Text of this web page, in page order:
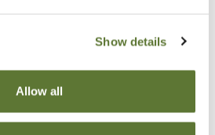
Show details
Allow all
at 503-641-7200 / 800-
you!